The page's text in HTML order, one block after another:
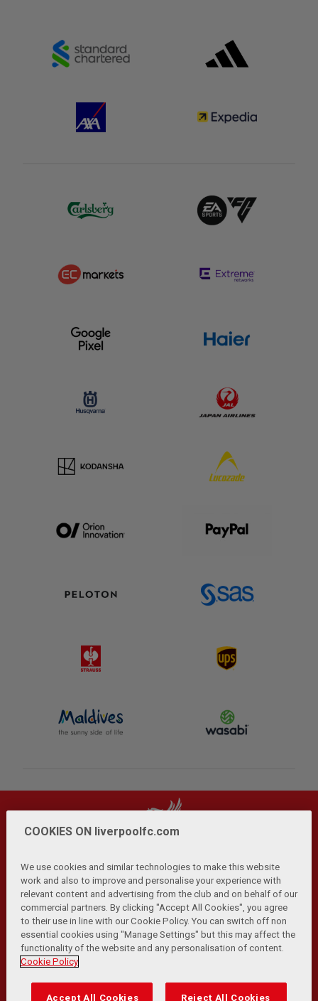
Privacy Policy | Terms and Conditions | Anti-Slavery |
Cookies Help Browser Support RSS Feeds
Contact Us | Accessibility
© Copyright 2026 The Liverpool Football Club and Athletic
COOKIES ON liverpoolfc.com
We use cookies and similar technologies to make this website
work and also to improve and personalise your experience with
relevant content and advertising from the club and on behalf of our
commercial partners. By clicking "Accept All Cookies", you agree
to their use in line with our Cookie Policy. You can switch off non
essential cookies using "Manage Settings" but this may affect the
functionality of the website and any personalisation of content.
Cookie Policy
Accept All Cookies Reject All Cookies